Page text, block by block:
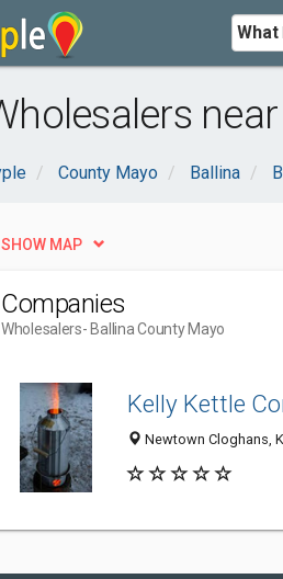
What
County Mayo Ballina
SHOW MAP
Companies
Wholesalers- Ballina County Mayo
Kelly Kettle
Newtown Cloghans,